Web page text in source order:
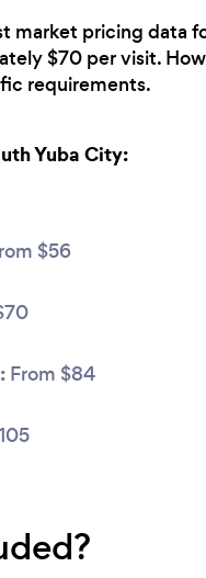
market pricing data
$70 per visit.
requirements.
Yuba City:
$56
From $84